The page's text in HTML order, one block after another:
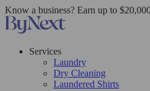
Know a business? Earn up to
Services
Laundry
Dry Cleaning
Laundered Shirts